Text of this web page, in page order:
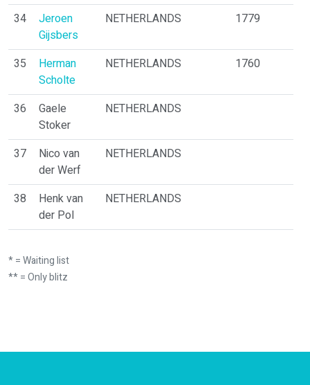
34
Jeroen
Gijsbers
NETHERLANDS 1779
35
Herman
Scholte
NETHERLANDS 1760
36
Gaele
Stoker
NETHERLANDS
37
Nico van
der Werf
NETHERLANDS
38
Henk van
der Pol
NETHERLANDS
* = Waiting list
** = Only blitz